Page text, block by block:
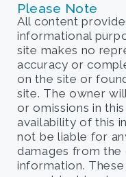
Please Note
All content
informational
site makes no
accuracy or
on the site or
site. The owner
or omissions in
availability of this
not be liable for
damages from the
information.